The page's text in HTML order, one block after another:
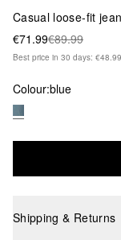
Casual loose-fit
€71.99€89.99
Best price in 30 days: €48.99
Colour:blue
Shipping & Returns